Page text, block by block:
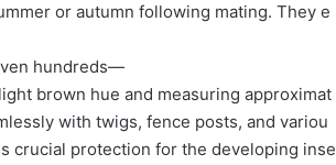
or autumn following mating. They e
hundreds—
brown hue and measuring approximat
with twigs, fence posts, and variou
crucial protection for the developing inse